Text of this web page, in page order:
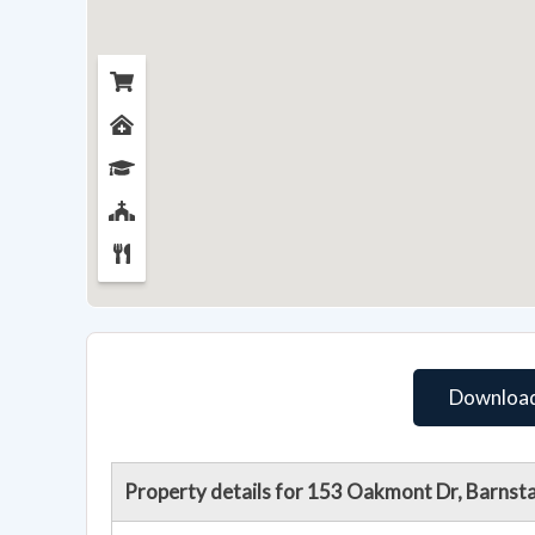
Property details for 153 Oakmont Dr,